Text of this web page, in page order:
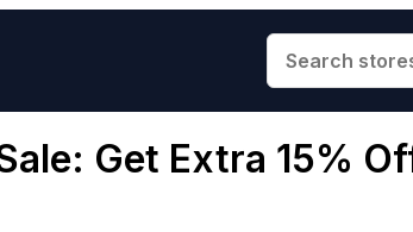
Get Extra 15%